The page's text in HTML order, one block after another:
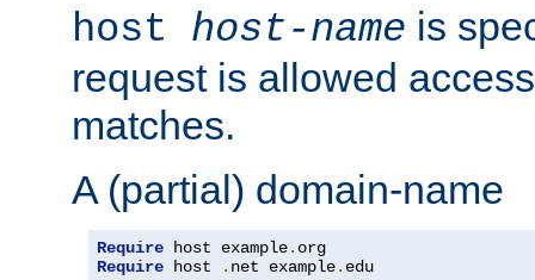
host host-name is
request is allowed
matches.
A (partial) domain-name
Require host example.
Require host . net example. edu